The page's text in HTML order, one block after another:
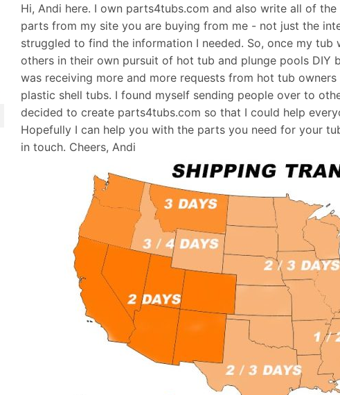
Hi, Andi here. I own parts4tubs.com and also write all of
parts from my site you are buying from me - not just the
struggled to find the information I needed. So, once my tub
others in their own pursuit of hot tub and plunge pools DIY
was receiving more and more requests from hot tub
plastic shell tubs. I found myself sending people over to
decided to create parts4tubs.com so that I could help
Hopefully I can help you with the parts you need for your
in touch. Cheers, Andi